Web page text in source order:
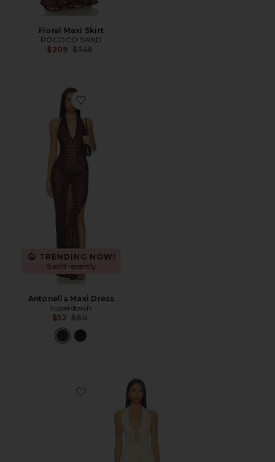
Floral Maxi Skirt
ROCOCO SAND
$209 Previous price:
$348
Favorite Antonella Maxi Dress
TRENDING NOW!
6 sold recently
Antonella Maxi Dress
superdown
$52 Previous price:
$80
Favorite x free-est Angel Maxi Dress In Buttercream